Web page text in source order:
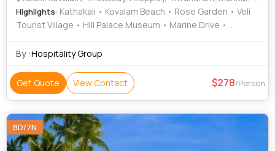
Highlights: Kathakali • Kovalam Beach • Rose Garden • Veli
Tourist Village • Hill Palace Museum • Marine Drive •
Kanakakunnu Palace • Kovalam • Attukad Waterfalls •
Krishnapuram Palace • St. Francis Church • Mattupetty Dam
• Marari Beach • Vembanad Lake • Napier Museum •
By :Hospitality Group
Get Quote View Contact 278/Person
8D/7N